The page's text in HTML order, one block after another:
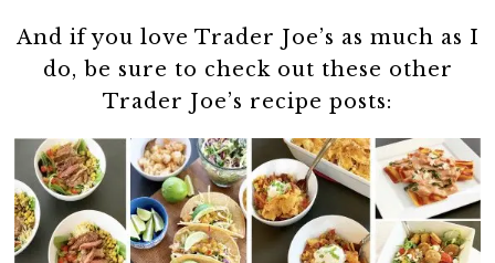
And if you love Trader Joe’s as much as I
do, be sure to check out these other
Trader Joe’s recipe posts: